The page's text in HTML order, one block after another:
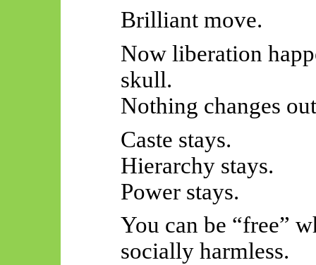
Brilliant move.
Now liberation
skull.
Nothing changes
Caste stays.
Hierarchy stays.
Power stays.
You can be “free”
socially harmless.